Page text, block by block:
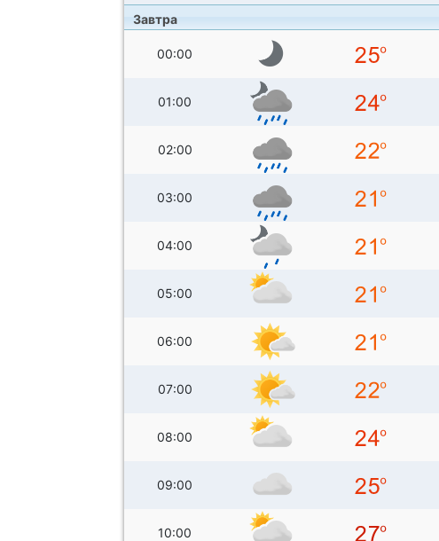
Завтра
00:00
01:00
02:00
03:00
04:00
05:00
06:00
07:00
08:00
09:00
10:00